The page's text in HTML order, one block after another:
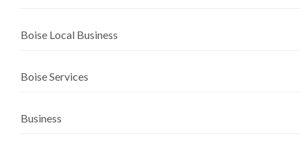
Boise Local Business
Boise Services
Business